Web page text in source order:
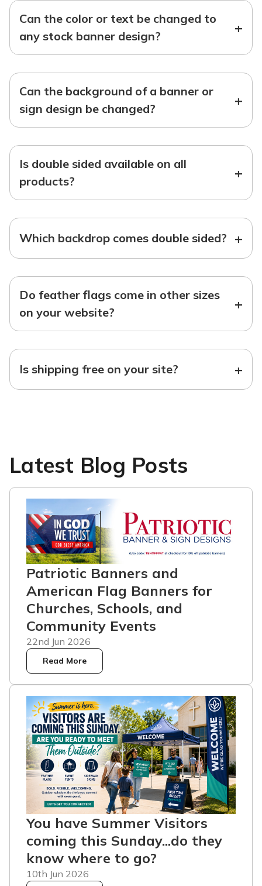
Can the color or text be changed to
any stock banner design?
+
Can the background of a banner or
sign design be changed?
+
Is double sided available on all
products?
+
Which backdrop comes double sided? +
Do feather flags come in other sizes
on your website?
+
Is shipping free on your site? +
Latest Blog Posts
Patriotic Banners and
American Flag Banners for
Churches, Schools, and
Community Events
22nd Jun 2026
Read More
You have Summer Visitors
coming this Sunday...do they
know where to go?
10th Jun 2026